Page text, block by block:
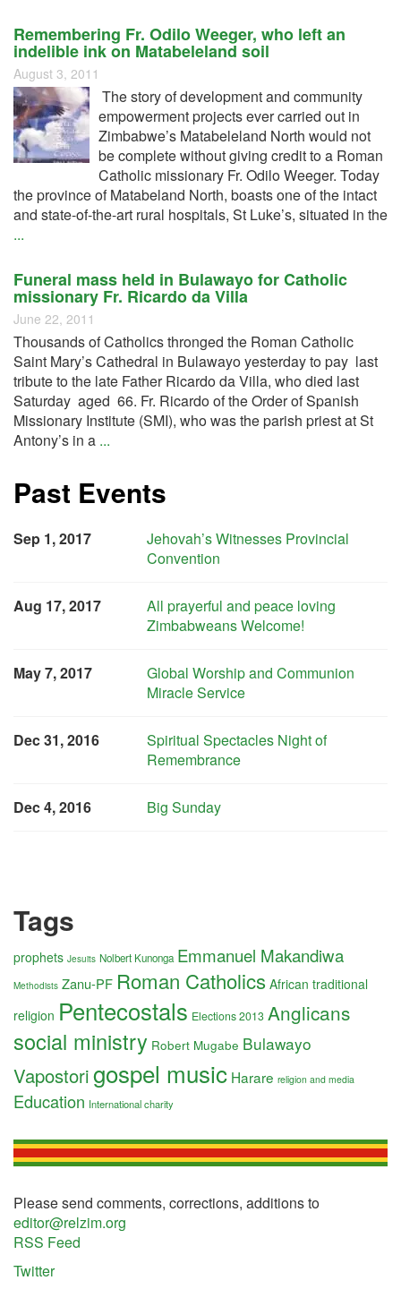
Remembering Fr. Odilo Weeger, who left an
indelible ink on Matabeleland soil
August 3, 2011
The story of development and community
empowerment projects ever carried out in
Zimbabwe’s Matabeleland North would not
be complete without giving credit to a Roman
Catholic missionary Fr. Odilo Weeger. Today
the province of Matabeland North, boasts one of the intact
and state-of-the-art rural hospitals, St Luke’s, situated in the
...
Funeral mass held in Bulawayo for Catholic
missionary Fr. Ricardo da Villa
June 22, 2011
Thousands of Catholics thronged the Roman Catholic
Saint Mary’s Cathedral in Bulawayo yesterday to pay last
tribute to the late Father Ricardo da Villa, who died last
Saturday aged 66. Fr. Ricardo of the Order of Spanish
Missionary Institute (SMI), who was the parish priest at St
Antony’s in a ...
Past Events
Sep 1, 2017
Jehovah’s Witnesses Provincial
Convention
Aug 17, 2017
All prayerful and peace loving
Zimbabweans Welcome!
May 7, 2017
Global Worship and Communion
Miracle Service
Dec 31, 2016
Spiritual Spectacles Night of
Remembrance
Dec 4, 2016 Big Sunday
Tags
prophets Jesuits Nolbert Kunonga Emmanuel Makandiwa
Methodists Zanu-PF Roman Catholics African traditional
religion Pentecostals Elections 2013 Anglicans
social ministry Robert Mugabe Bulawayo
Vapostorigospel music Harare religion and media
Education International charity
Please send comments, corrections, additions to
editor@relzim.org
RSS Feed
Twitter